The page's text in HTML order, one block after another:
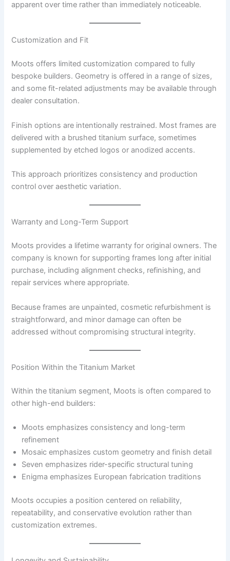
apparent over time rather than immediately noticeable.
Customization and Fit
Moots offers limited customization compared to fully
bespoke builders. Geometry is offered in a range of sizes,
and some fit-related adjustments may be available through
dealer consultation.
Finish options are intentionally restrained. Most frames are
delivered with a brushed titanium surface, sometimes
supplemented by etched logos or anodized accents.
This approach prioritizes consistency and production
control over aesthetic variation.
Warranty and Long-Term Support
Moots provides a lifetime warranty for original owners. The
company is known for supporting frames long after initial
purchase, including alignment checks, refinishing, and
repair services where appropriate.
Because frames are unpainted, cosmetic refurbishment is
straightforward, and minor damage can often be
addressed without compromising structural integrity.
Position Within the Titanium Market
Within the titanium segment, Moots is often compared to
other high-end builders:
Moots emphasizes consistency and long-term
refinement
Mosaic emphasizes custom geometry and finish detail
Seven emphasizes rider-specific structural tuning
Enigma emphasizes European fabrication traditions
Moots occupies a position centered on reliability,
repeatability, and conservative evolution rather than
customization extremes.